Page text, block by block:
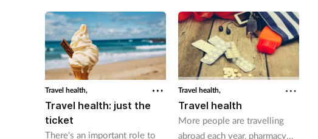
whether that be abroad or
within the UK. There are
plenty of self care and OTC
tips you can share with
customers, no matter their
destination.
keep travellers healthy
Travel health,
Travel health: just the
ticket
There's an important role to
Travel health,
Travel health
More people are travelling
abroad each year, pharmacy